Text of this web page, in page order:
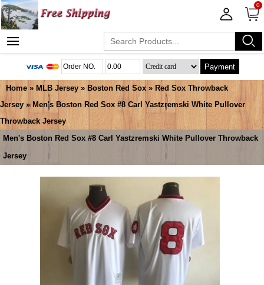
0
Payment
Home » MLB Jersey » Boston Red Sox » Red Sox Throwback
Jersey » Men's Boston Red Sox #8 Carl Yastzremski White Pullover
Throwback Jersey
Men's Boston Red Sox #8 Carl Yastzremski White Pullover Throwback
Jersey